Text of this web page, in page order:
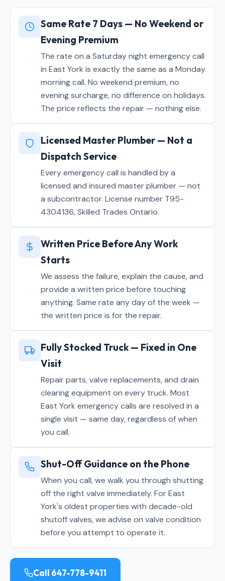
Same Rate 7 Days — No Weekend or
Evening Premium
The rate on a Saturday night emergency call
in East York is exactly the same as a Monday
morning call. No weekend premium, no
evening surcharge, no difference on holidays.
The price reflects the repair — nothing else.
Licensed Master Plumber — Not a
Dispatch Service
Every emergency call is handled by a
licensed and insured master plumber — not
a subcontractor. License number T95-
4304136, Skilled Trades Ontario.
Written Price Before Any Work
Starts
We assess the failure, explain the cause, and
provide a written price before touching
anything. Same rate any day of the week —
the written price is for the repair.
Fully Stocked Truck — Fixed in One
Visit
Repair parts, valve replacements, and drain
clearing equipment on every truck. Most
East York emergency calls are resolved in a
single visit — same day, regardless of when
you call.
Shut-Off Guidance on the Phone
When you call, we walk you through shutting
off the right valve immediately. For East
York's oldest properties with decade-old
shutoff valves, we advise on valve condition
before you attempt to operate it.
Call 647-778-9411